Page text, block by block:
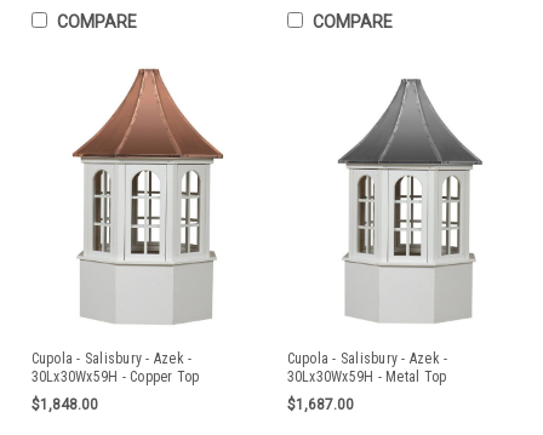
COMPARE COMPARE
Cupola - Salisbury - Azek -
30Lx30Wx59H - Copper Top
$1,848.00
Cupola - Salisbury - Azek -
30Lx30Wx59H - Metal Top
$1,687.00